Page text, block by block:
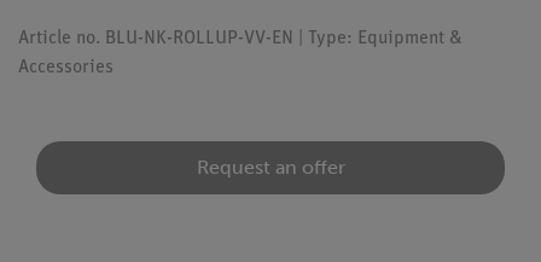
Article no. BLU-NK-ROLLUP-VV-EN | Type: Equipment &
Accessories
Request an offer